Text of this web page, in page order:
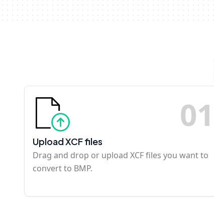
01
Upload XCF files
Drag and drop or upload XCF files you want to
convert to BMP.